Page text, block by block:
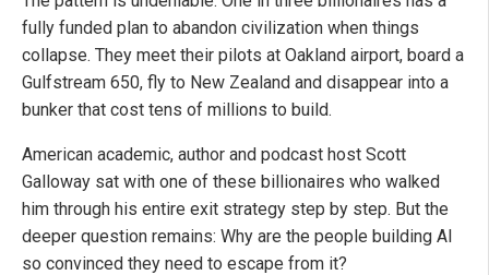
fully funded plan to abandon civilization when things
collapse. They meet their pilots at Oakland airport, board a
Gulfstream 650, fly to New Zealand and disappear into a
bunker that cost tens of millions to build.
American academic, author and podcast host Scott
Galloway sat with one of these billionaires who walked
him through his entire exit strategy step by step. But the
deeper question remains: Why are the people building AI
so convinced they need to escape from it?